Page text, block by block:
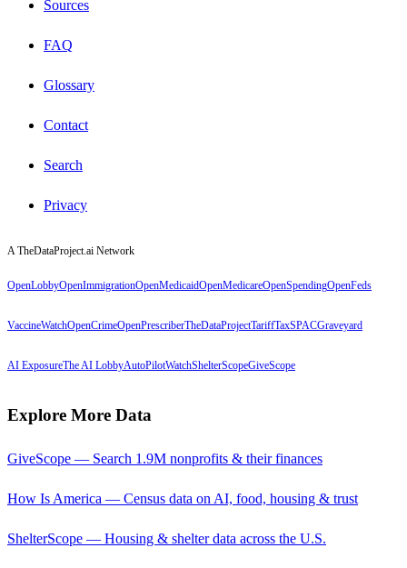
Sources
FAQ
Glossary
Contact
Search
Privacy
A TheDataProject.ai Network
OpenLobbyOpenImmigrationOpenMedicaidOpenMedicareOpenSpendingOpenFeds
VaccineWatchOpenCrimeOpenPrescriberTheDataProjectTariffTaxSPACGraveyard
AI ExposureThe AI LobbyAutoPilotWatchShelterScopeGiveScope
Explore More Data
GiveScope — Search 1.9M nonprofits & their finances
How Is America — Census data on AI, food, housing & trust
ShelterScope — Housing & shelter data across the U.S.